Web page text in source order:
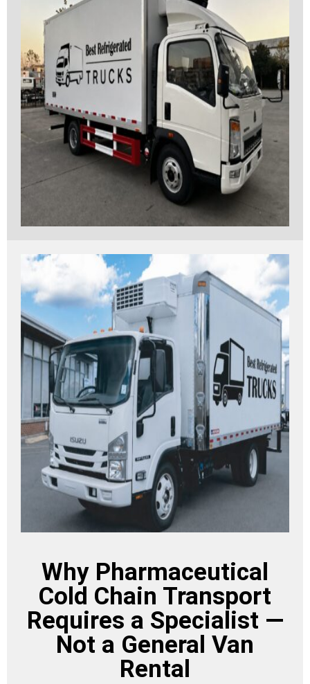
Why Pharmaceutical
Cold Chain Transport
Requires a Specialist —
Not a General Van
Rental